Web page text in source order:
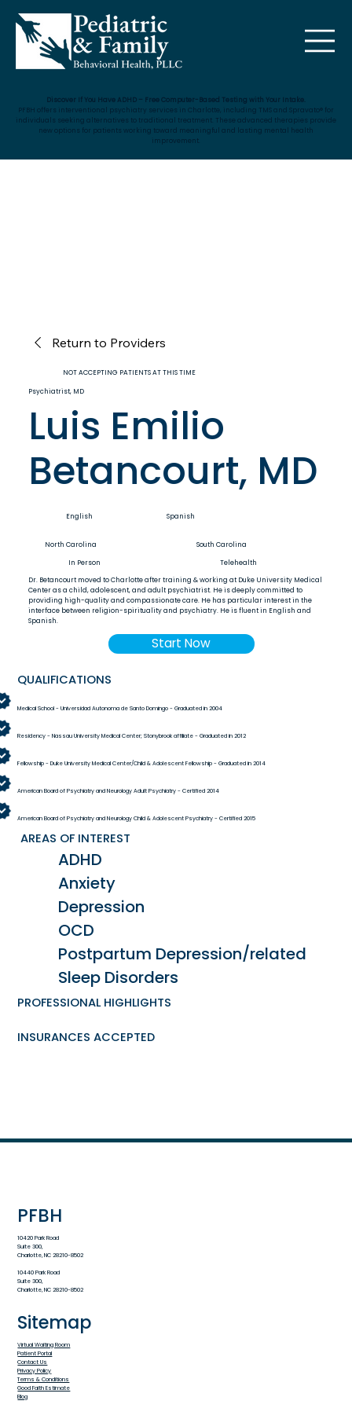
Discover If You Have ADHD – Free Computer-Based Testing with Your Intake.
PFBH offers interventional psychiatry services in Charlotte, including TMS and Spravato® for
individuals seeking alternatives to traditional treatment. These advanced therapies provide
new options for patients working toward meaningful and lasting mental health
improvement.
Return to Providers
NOT ACCEPTING PATIENTS AT THIS TIME
Psychiatrist, MD
Luis Emilio
Betancourt, MD
English Spanish
North Carolina
South Carolina
In Person
Telehealth
Dr. Betancourt moved to Charlotte after training & working at Duke University Medical
Center as a child, adolescent, and adult psychiatrist. He is deeply committed to
providing high-quality and compassionate care. He has particular interest in the
interface between religion-spirituality and psychiatry. He is fluent in English and
Spanish.
Start Now
QUALIFICATIONS
Medical School - Universidad Autonoma de Santo Domingo - Graduated in 2004
Residency - Nassau University Medical Center; Stonybrook affiliate - Graduated in 2012
Fellowship - Duke University Medical Center/Child & Adolescent Fellowship - Graduated in 2014
American Board of Psychiatry and Neurology Adult Psychiatry - Certified 2014
American Board of Psychiatry and Neurology Child & Adolescent Psychiatry - Certified 2015
ADHD
Anxiety
Depression
OCD
Postpartum Depression/related
Sleep Disorders
AREAS OF INTEREST
PROFESSIONAL HIGHLIGHTS
INSURANCES ACCEPTED
PFBH
10420 Park Road
Suite 300,
Charlotte, NC 28210-8502
10440 Park Road
Suite 300,
Charlotte, NC 28210-8502
Sitemap
Virtual Waiting Room
Patient Portal
Contact Us
Privacy Policy
Terms & Conditions
Good Faith Estimate
Blog